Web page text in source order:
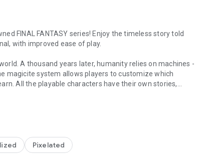
FINAL FANTASY series! Enjoy the timeless story told
with improved ease of play.
A thousand years later, humanity relies on machines -
magicite system allows players to customize which
All the playable characters have their own stories,
critically acclaimed and beloved to this day.
Pixelated